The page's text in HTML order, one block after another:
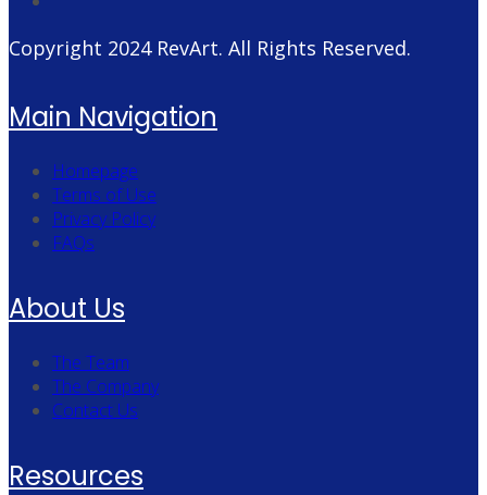
Copyright 2024 RevArt. All Rights Reserved.
Main Navigation
Homepage
Terms of Use
Privacy Policy
FAQs
About Us
The Team
The Company
Contact Us
Resources